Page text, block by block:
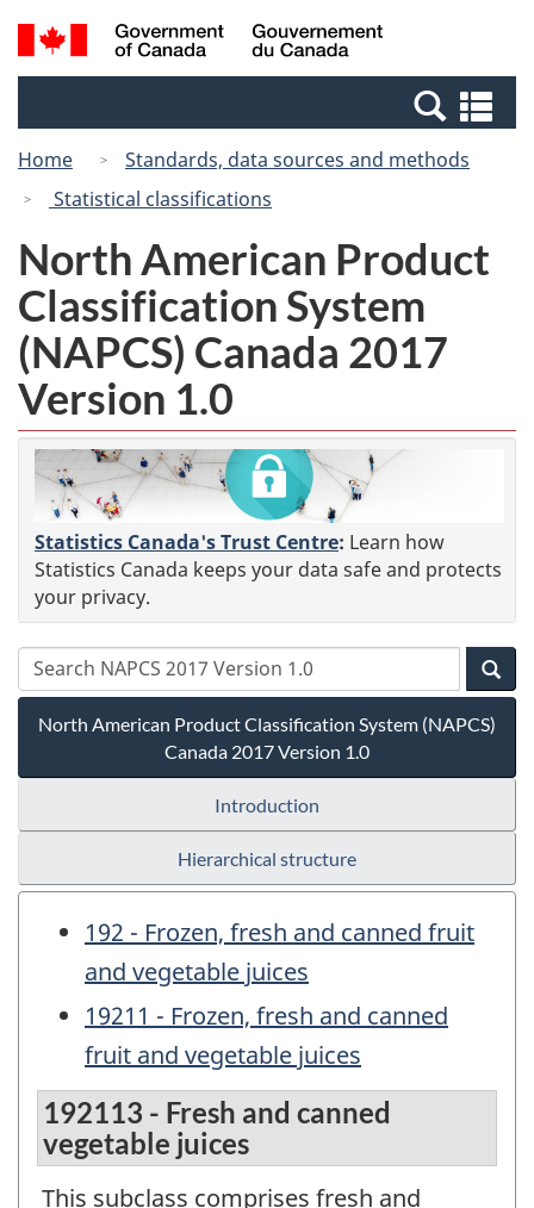
Skip
to
Switch
to
Canada
Search
and
Home
Standards, data sources and methods
Statistical classifications
North American Product
Classification System
(NAPCS) Canada 2017
Version 1.0
Statistics Canada's Trust Centre: Learn how
Statistics Canada keeps your data safe and protects
your privacy.
North American Product Classification System (NAPCS)
Canada 2017 Version 1.0
Introduction
Hierarchical structure
192 - Frozen, fresh and canned fruit
and vegetable juices
19211 - Frozen, fresh and canned
fruit and vegetable juices
192113 - Fresh and canned
vegetable juices
This subclass comprises fresh and